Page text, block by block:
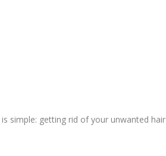
simple: getting rid of your unwanted hair